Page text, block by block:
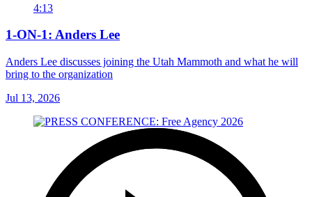
4:13
1-ON-1: Anders Lee
Anders Lee discusses joining the Utah Mammoth and what he will
bring to the organization
Jul 13, 2026